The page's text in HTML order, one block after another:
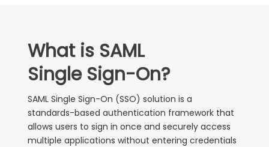
What is SAML
Single Sign-On?
SAML Single Sign-On (SSO) solution is a
standards-based authentication framework that
allows users to sign in once and securely access
multiple applications without entering credentials